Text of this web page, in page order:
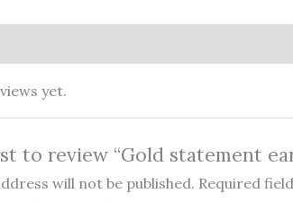
yet.
to review “Gold statement
will not be published. Required